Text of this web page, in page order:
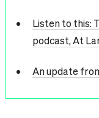
Listen to this:
podcast, At
An update